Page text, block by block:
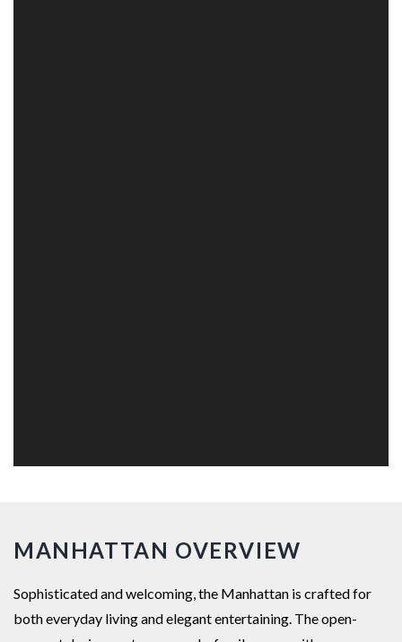
MANHATTAN OVERVIEW
Sophisticated and welcoming, the Manhattan is crafted for
both everyday living and elegant entertaining. The open-